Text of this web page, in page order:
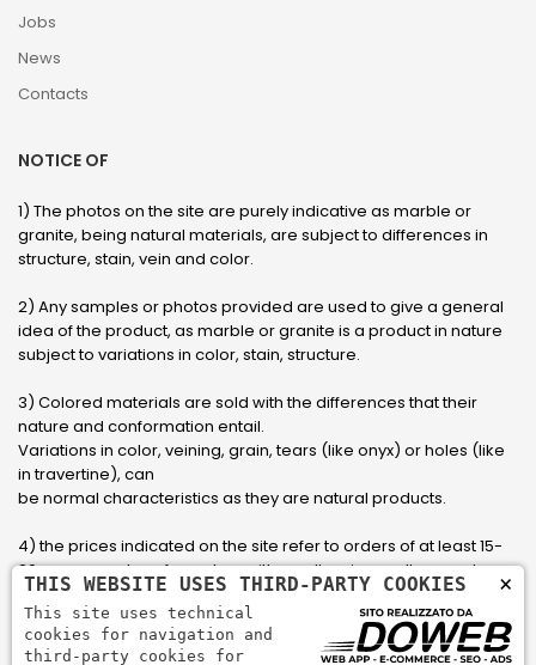
Jobs
News
Contacts
NOTICE OF
1) The photos on the site are purely indicative as marble or
granite, being natural materials, are subject to differences in
structure, stain, vein and color.
2) Any samples or photos provided are used to give a general
idea of ​​the product, as marble or granite is a product in nature
subject to variations in color, stain, structure.
3) Colored materials are sold with the differences that their
nature and conformation entail.
Variations in color, veining, grain, tears (like onyx) or holes (like
in travertine), can
be normal characteristics as they are natural products.
4) the prices indicated on the site refer to orders of at least 15-
20 square meters, for orders with smaller sizes call or send an
email to have an updated quote made to measure for the
customer.
×
THIS WEBSITE USES THIRD-PARTY COOKIES
This site uses technical
cookies for navigation and
third-party cookies for